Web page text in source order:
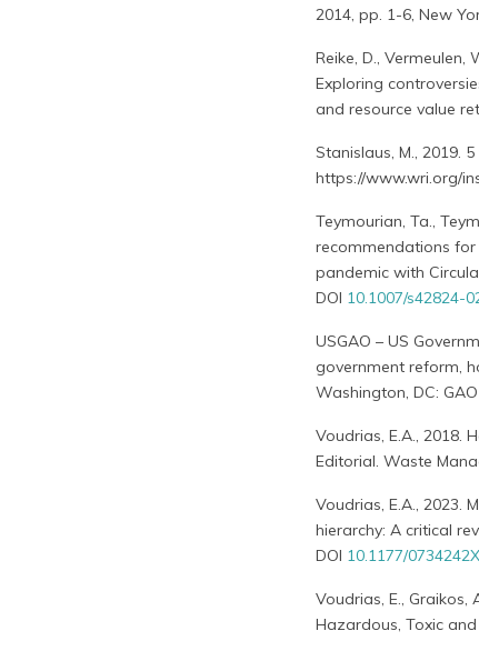
2014, pp. 1-6, New
Reike, D., Vermeulen,
Exploring
and resource value
Stanislaus, M., 2019.
https://www.wri.org/
Teymourian, Ta.,
recommendations
pandemic with
DOI 10.1007/s42824-
USGAO – US
government reform,
Washington, DC: GAO
Voudrias, E.A.,
Editorial. Waste
Voudrias, E.A., 2023.
hierarchy: A critical
DOI 10.1177/
Voudrias, E.,
Hazardous, Toxic